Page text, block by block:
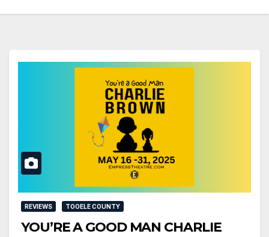
REVIEWS TOOELE COUNTY
YOU’RE A GOOD MAN CHARLIE